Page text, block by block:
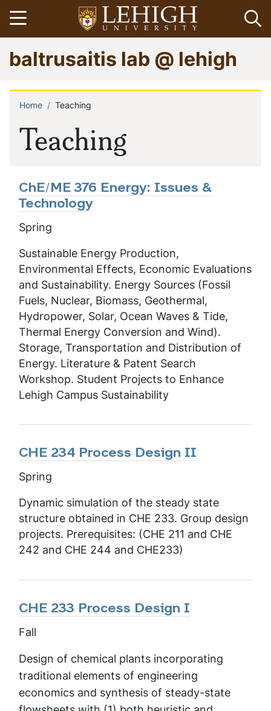
Skip
to
main
content
Open menu
Go
to
homepage
baltrusaitis lab @ lehigh
Teaching
Breadcrumb
Home Teaching
ChE/ME 376 Energy: Issues &
Technology
Spring
Sustainable Energy Production,
Environmental Effects, Economic Evaluations
and Sustainability. Energy Sources (Fossil
Fuels, Nuclear, Biomass, Geothermal,
Hydropower, Solar, Ocean Waves & Tide,
Thermal Energy Conversion and Wind).
Storage, Transportation and Distribution of
Energy. Literature & Patent Search
Workshop. Student Projects to Enhance
Lehigh Campus Sustainability
CHE 234 Process Design II
Spring
Dynamic simulation of the steady state
structure obtained in CHE 233. Group design
projects. Prerequisites: (CHE 211 and CHE
242 and CHE 244 and CHE233)
CHE 233 Process Design I
Fall
Design of chemical plants incorporating
traditional elements of engineering
economics and synthesis of steady-state